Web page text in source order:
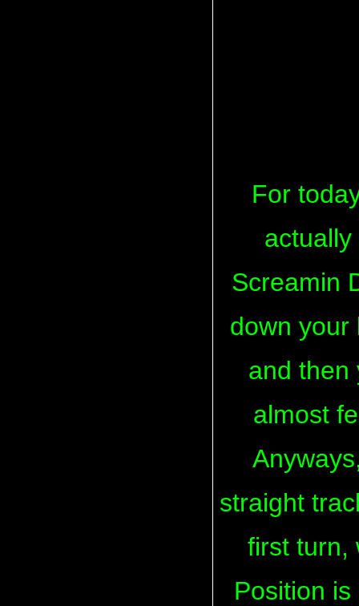
For
Screamin
down your
and then
almost
straight
first turn,
Position